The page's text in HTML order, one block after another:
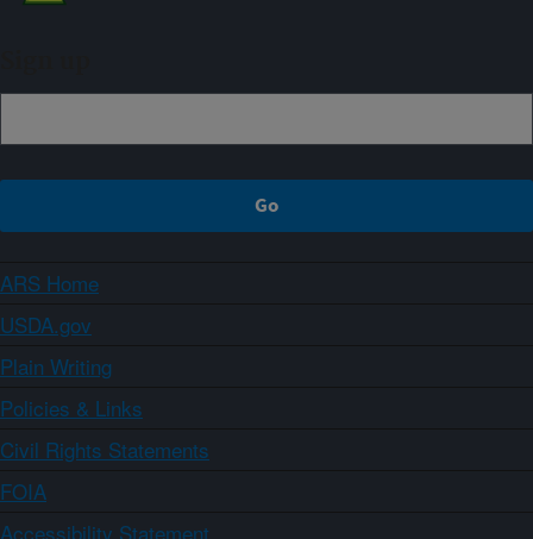
ARS Home
USDA.gov
Plain Writing
Policies & Links
Civil Rights Statements
FOIA
Accessibility Statement